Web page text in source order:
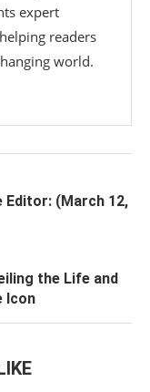
expert
readers
world.
(March 12,
the Life and
Icon